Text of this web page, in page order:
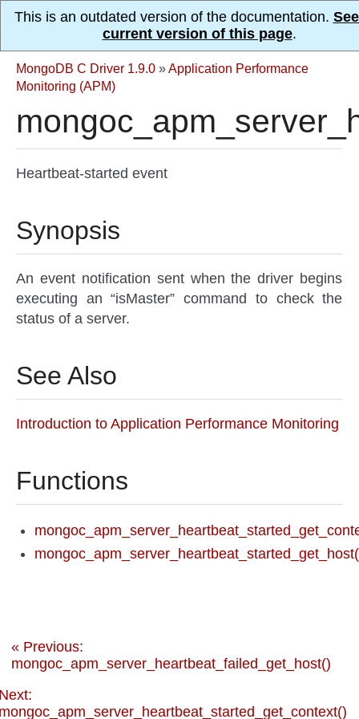
This is an outdated version of the documentation.
current version of this page.
MongoDB C Driver 1.9.0 »Application Performance
Monitoring (APM)
Heartbeat-started event
Synopsis
An event notification sent when the driver begins
executing an “isMaster” command to check the
status of a server.
See Also
Introduction to Application Performance Monitoring
Functions
« Previous:
mongoc_apm_server_heartbeat_failed_get_host()